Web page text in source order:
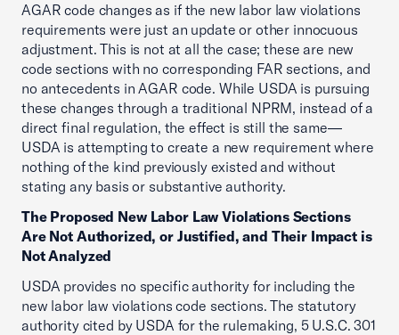
AGAR code changes as if the new labor law violations
requirements were just an update or other innocuous
adjustment. This is not at all the case; these are new
code sections with no corresponding FAR sections, and
no antecedents in AGAR code. While USDA is pursuing
these changes through a traditional NPRM, instead of a
direct final regulation, the effect is still the same—
USDA is attempting to create a new requirement where
nothing of the kind previously existed and without
stating any basis or substantive authority.
The Proposed New Labor Law Violations Sections
Are Not Authorized, or Justified, and Their Impact is
Not Analyzed
USDA provides no specific authority for including the
new labor law violations code sections. The statutory
authority cited by USDA for the rulemaking, 5 U.S.C. 301